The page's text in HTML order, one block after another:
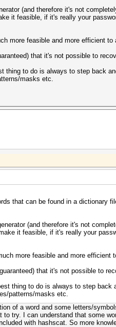
(and therefore it's not
it feasible, if it's really your
more feasible and more efficient to
that it's not possible to
to do is always to step back
masks etc.
that can be found in a dictionary
(and therefore it's not
it feasible, if it's really your
more feasible and more efficient
that it's not possible to
thing to do is always to step back
patterns/masks etc.
of a word and some letters/
try. I can understand that some
with hashscat. So more